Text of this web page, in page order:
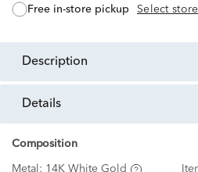
free in-store pickup Select store
description
details
Composition
Metal: 14K White Gold